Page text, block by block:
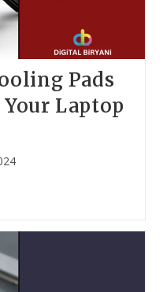
Pads
Laptop